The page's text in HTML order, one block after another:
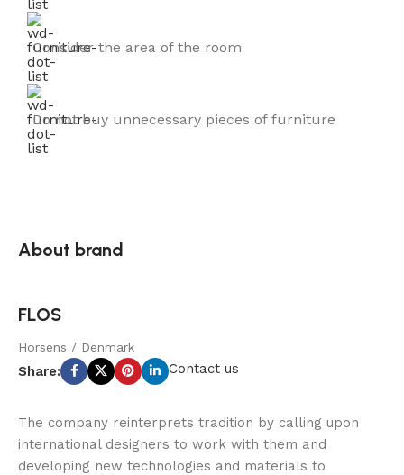
Consider the area of the room
Do not buy unnecessary pieces of furniture
About brand
FLOS
Horsens / Denmark
Share: Contact us
The company reinterprets tradition by calling upon
international designers to work with them and
developing new technologies and materials to